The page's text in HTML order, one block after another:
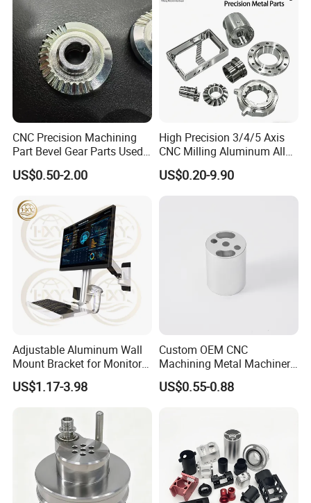
CNC Precision Machining
Part Bevel Gear Parts Used
for Coffee Grinder Machine
US$0.50-2.00
High Precision 3/4/5 Axis
CNC Milling Aluminum Alloy
Stainless Steel Machine
Parts
US$0.20-9.90
Adjustable Aluminum Wall
Mount Bracket for Monitor -
Industrial & Medical Use
US$1.17-3.98
Custom OEM CNC
Machining Metal Machinery
Alloy Steel Parts
US$0.55-0.88